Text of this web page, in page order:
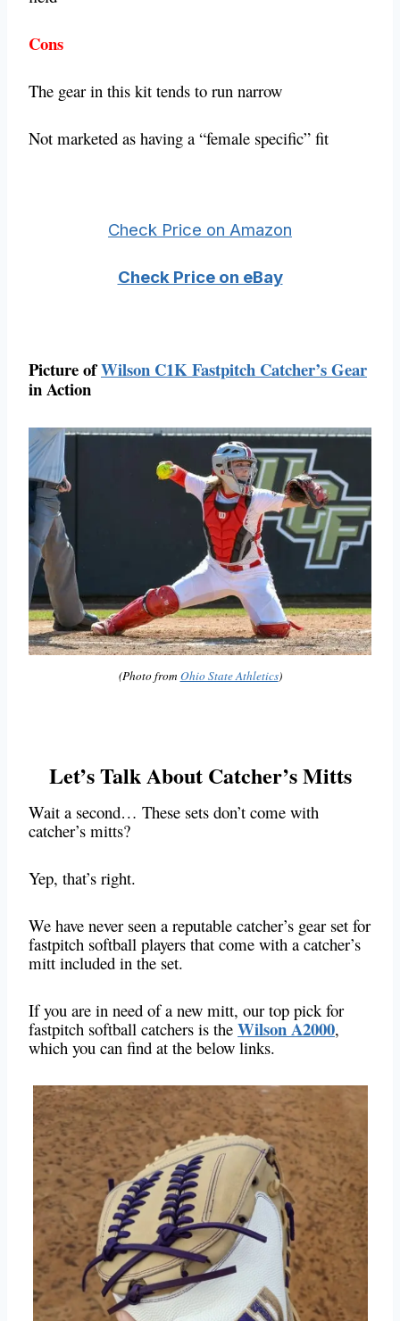
Cons
The gear in this kit tends to run narrow
Not marketed as having a “female specific” fit
Check Price on Amazon
Check Price on eBay
Picture ofWilson C1K Fastpitch Catcher’s Gear
in Action
(Photo fromOhio State Athletics)
Let’s Talk About Catcher’s Mitts
Wait a second… These sets don’t come with
catcher’s mitts?
Yep, that’s right.
We have never seen a reputable catcher’s gear set for
fastpitch softball players that come with a catcher’s
mitt included in the set.
If you are in need of a new mitt, our top pick for
fastpitch softball catchers is the Wilson A2000,
which you can find at the below links.